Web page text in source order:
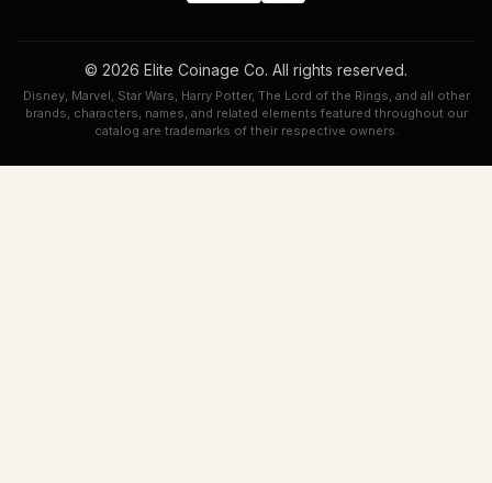
© 2026 Elite Coinage Co. All rights reserved.
Disney, Marvel, Star Wars, Harry Potter, The Lord of the Rings, and all other
brands, characters, names, and related elements featured throughout our
catalog are trademarks of their respective owners.